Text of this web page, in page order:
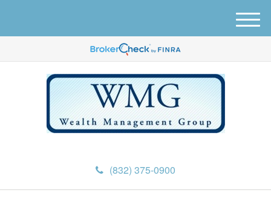
(832) 375-0900
M
e
u